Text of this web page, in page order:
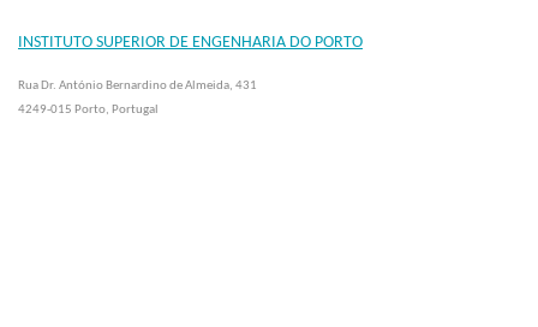
INSTITUTO SUPERIOR DE ENGENHARIA DO PORTO
Rua Dr. António Bernardino de Almeida, 431
4249-015 Porto, Portugal